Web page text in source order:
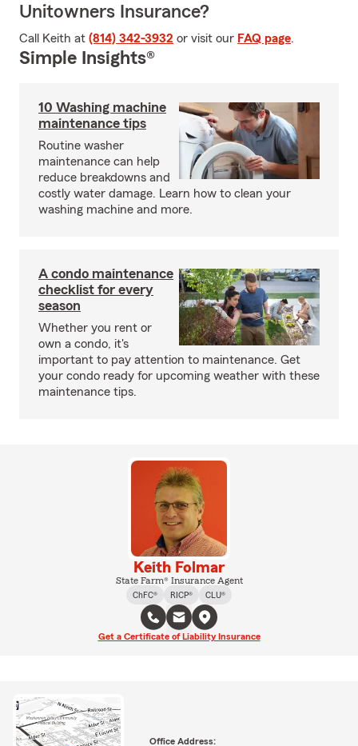
Unitowners Insurance?
Call Keith at (814) 342-3932 or visit our FAQ page.
Simple Insights®
10 Washing machine
maintenance tips
Routine washer
maintenance can help
reduce breakdowns and
costly water damage. Learn how to clean your
washing machine and more.
A condo maintenance
checklist for every
season
Whether you rent or
own a condo, it's
important to pay attention to maintenance. Get
your condo ready for upcoming weather with these
maintenance tips.
Keith Folmar
State Farm® Insurance Agent
ChFC®
RICP® CLU®
Get a Certificate of Liability Insurance
Office Address: